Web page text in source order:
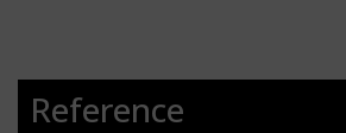
Reference